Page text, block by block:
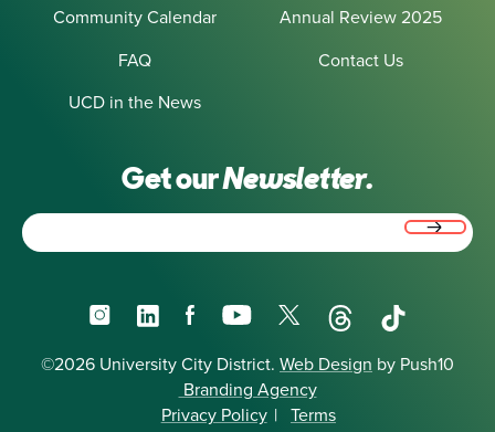
Community Calendar
Annual Review 2025
FAQ
Contact Us
UCD in the News
Get ourNewsletter.
InstagramLinkedInFacebookYouTube
X ThreadsTikTok
©2026 University City District. Web Design by Push10
Branding Agency
Privacy Policy | Terms